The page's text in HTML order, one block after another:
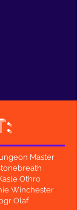
Master
Othro
Winchester
Olaf